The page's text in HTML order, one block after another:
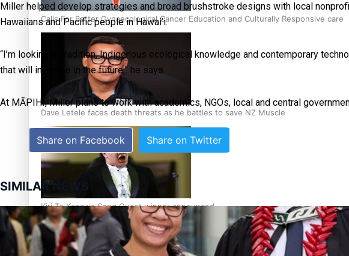
Calls For Better Gynaecological Cancer Education and Culturally Responsive care
Dave Letele faces death threats as he battles to save NZ Muscle
Kiri Te Kanawa Song Quest winner announced
TRENDING TAGS
Miller helped develop strategies and broad brushstroke designs with local
Hawaiians and Pacific people in Hawai’i.
“I’m looking at tradition, Indigenous ecological knowledge and contemporary
that will increase in the future,” he says.
At MĀPIHI, Miller plans to work with academics, NGOs, local and central
Share on Facebook Share on Twitter
SIMILAR NEWS